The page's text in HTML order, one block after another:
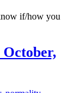
if/how you
October,